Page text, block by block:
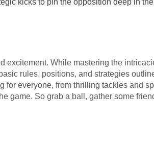
kicks to pin the opposition deep in
excitement. While mastering the
rules, positions, and strategies
for everyone, from thrilling tackles and
game. So grab a ball, gather some